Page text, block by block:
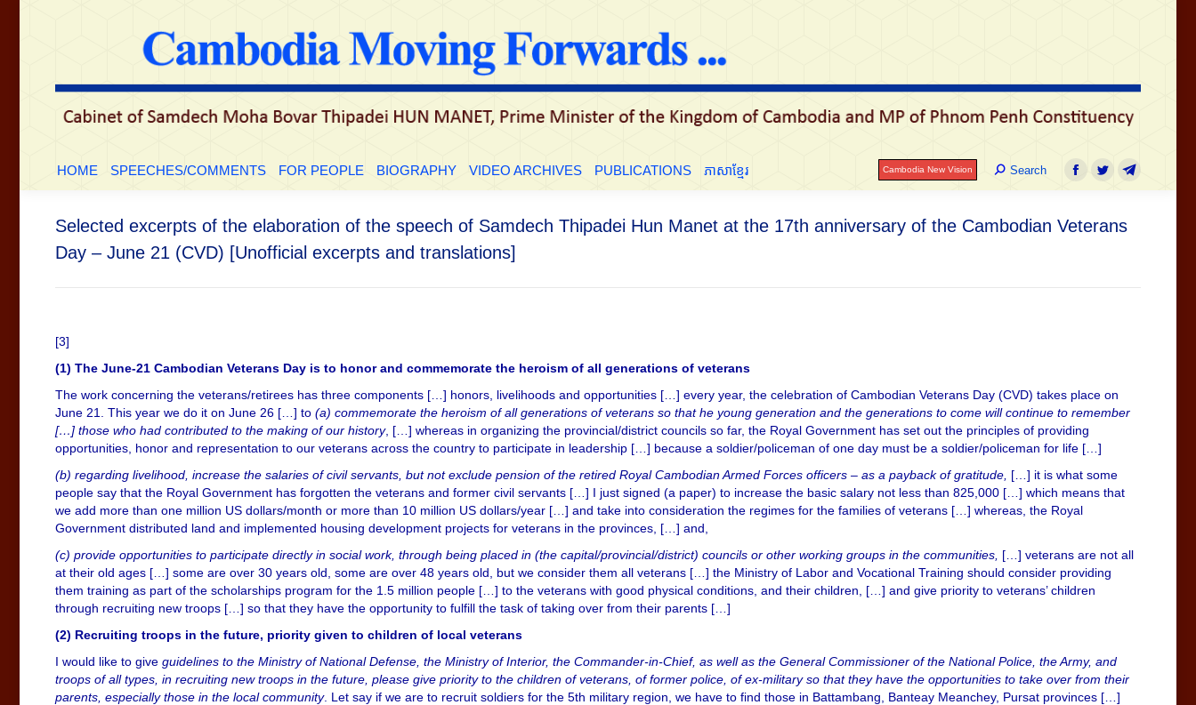
HOME SPEECHES/COMMENTS FOR PEOPLE BIOGRAPHY VIDEO ARCHIVES PUBLICATIONS ភាសាខ្មែរ Cambodia New Vision Search:
Search
Facebook
TwitterTelegram
Selected excerpts of the elaboration of the speech of Samdech Thipadei Hun Manet at the 17th anniversary of the Cambodian Veterans
Day – June 21 (CVD) [Unofficial excerpts and translations]
[3]
(1) The June-21 Cambodian Veterans Day is to honor and commemorate the heroism of all generations of veterans
The work concerning the veterans/retirees has three components […] honors, livelihoods and opportunities […] every year, the celebration of Cambodian Veterans Day (CVD) takes place on
June 21. This year we do it on June 26 […] to (a) commemorate the heroism of all generations of veterans so that he young generation and the generations to come will continue to remember
[…] those who had contributed to the making of our history, […] whereas in organizing the provincial/district councils so far, the Royal Government has set out the principles of providing
opportunities, honor and representation to our veterans across the country to participate in leadership […] because a soldier/policeman of one day must be a soldier/policeman for life […]
(b) regarding livelihood, increase the salaries of civil servants, but not exclude pension of the retired Royal Cambodian Armed Forces officers – as a payback of gratitude, […] it is what some
people say that the Royal Government has forgotten the veterans and former civil servants […] I just signed (a paper) to increase the basic salary not less than 825,000 […] which means that
we add more than one million US dollars/month or more than 10 million US dollars/year […] and take into consideration the regimes for the families of veterans […] whereas, the Royal
Government distributed land and implemented housing development projects for veterans in the provinces, […] and,
(c) provide opportunities to participate directly in social work, through being placed in (the capital/provincial/district) councils or other working groups in the communities, […] veterans are not all
at their old ages […] some are over 30 years old, some are over 48 years old, but we consider them all veterans […] the Ministry of Labor and Vocational Training should consider providing
them training as part of the scholarships program for the 1.5 million people […] to the veterans with good physical conditions, and their children, […] and give priority to veterans’ children
through recruiting new troops […] so that they have the opportunity to fulfill the task of taking over from their parents […]
(2) Recruiting troops in the future, priority given to children of local veterans
I would like to give guidelines to the Ministry of National Defense, the Ministry of Interior, the Commander-in-Chief, as well as the General Commissioner of the National Police, the Army, and
troops of all types, in recruiting new troops in the future, please give priority to the children of veterans, of former police, of ex-military so that they have the opportunities to take over from their
parents, especially those in the local community. Let say if we are to recruit soldiers for the 5th military region, we have to find those in Battambang, Banteay Meanchey, Pursat provinces […]